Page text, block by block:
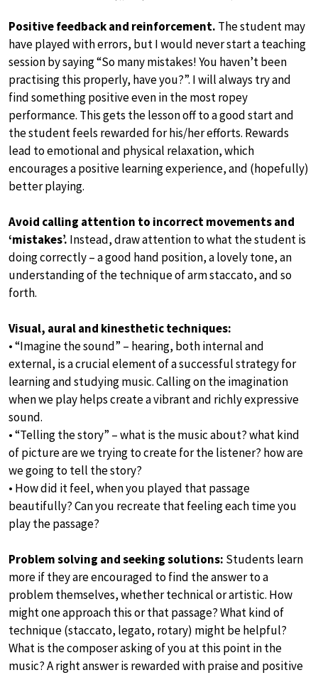
Positive feedback and reinforcement. The student may
have played with errors, but I would never start a teaching
session by saying “So many mistakes! You haven’t been
practising this properly, have you?”. I will always try and
find something positive even in the most ropey
performance. This gets the lesson off to a good start and
the student feels rewarded for his/her efforts. Rewards
lead to emotional and physical relaxation, which
encourages a positive learning experience, and (hopefully)
better playing.
Avoid calling attention to incorrect movements and
‘mistakes’. Instead, draw attention to what the student is
doing correctly – a good hand position, a lovely tone, an
understanding of the technique of arm staccato, and so
forth.
Visual, aural and kinesthetic techniques:
• “Imagine the sound” – hearing, both internal and
external, is a crucial element of a successful strategy for
learning and studying music. Calling on the imagination
when we play helps create a vibrant and richly expressive
sound.
• “Telling the story” – what is the music about? what kind
of picture are we trying to create for the listener? how are
we going to tell the story?
• How did it feel, when you played that passage
beautifully? Can you recreate that feeling each time you
play the passage?
Problem solving and seeking solutions: Students learn
more if they are encouraged to find the answer to a
problem themselves, whether technical or artistic. How
might one approach this or that passage? What kind of
technique (staccato, legato, rotary) might be helpful?
What is the composer asking of you at this point in the
music? A right answer is rewarded with praise and positive